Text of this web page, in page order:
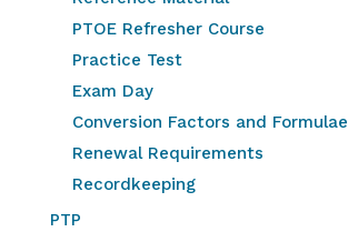
PTOE Refresher Course
Practice Test
Exam Day
Conversion Factors and Formulae
Renewal Requirements
Recordkeeping
PTP